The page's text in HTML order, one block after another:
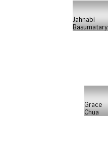
Jahnabi
Basumatary
Grace
Chua